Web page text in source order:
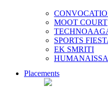
MOOT COURT
SPORTS
EK SMRITI
Placements